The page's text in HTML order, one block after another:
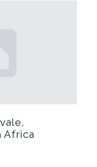
Africa